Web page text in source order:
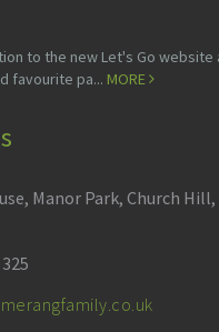
to the new Let's Go website
favourite pa... MORE
Manor Park, Church